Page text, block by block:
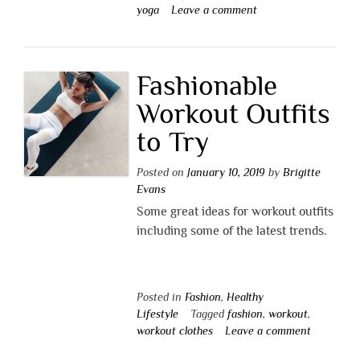
yoga
Leave a comment
Fashionable
Workout Outfits
to Try
Posted on January 10, 2019 by Brigitte
Evans
Some great ideas for workout outfits
including some of the latest trends.
Posted in Fashion, Healthy
Lifestyle
Tagged fashion, workout,
workout clothes
Leave a comment